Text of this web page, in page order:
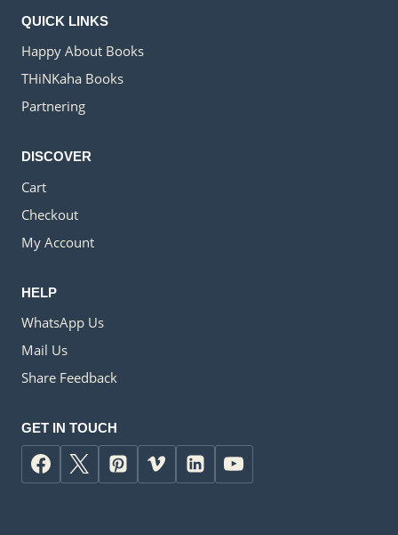
QUICK LINKS
Happy About Books
THiNKaha Books
Partnering
DISCOVER
Cart
Checkout
My Account
HELP
WhatsApp Us
Mail Us
Share Feedback
GET IN TOUCH